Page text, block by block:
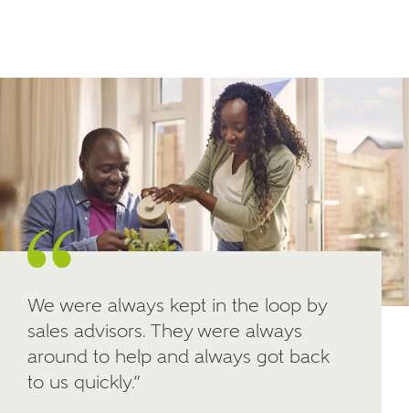
Other nearby developments
Receive updates about other nearby
developments from Ashberry Homes and sister
brand Bellway Homes, as well as related products
and news.
Email SMS
Calculate your affordability
We've teamed up with one of the UK's leading
SUBMIT AND DOWNLOAD
Skip form
We were always kept in the loop by
sales advisors. They were always
around to help and always got back
to us quickly.”